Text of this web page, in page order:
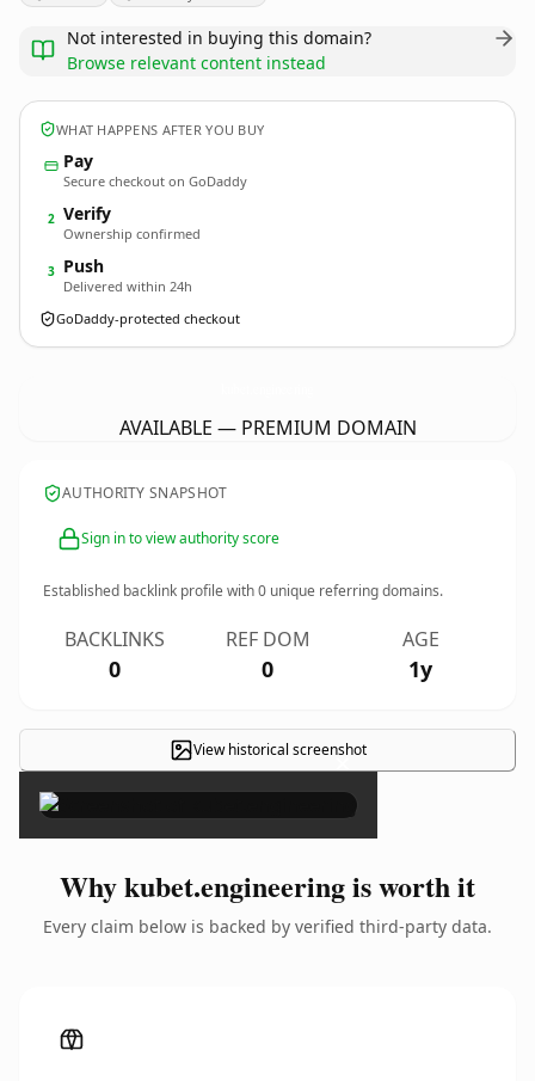
Not interested in buying this domain?
Browse relevant content instead
WHAT HAPPENS AFTER YOU BUY
Pay
Secure checkout on GoDaddy
2 Verify
Ownership confirmed
3 Push
Delivered within 24h
GoDaddy-protected checkout
AVAILABLE — PREMIUM DOMAIN
AUTHORITY SNAPSHOT
Sign in to view authority score
Established backlink profile with0 unique referring domains.
BACKLINKS
0
REF DOM
0
AGE
1y
View historical screenshot
×
Why kubet.engineering is worth it
Every claim below is backed by verified third-party data.